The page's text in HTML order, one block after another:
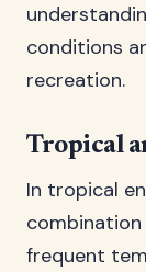
conditions
recreation.
Tropical
In tropical
combination
frequent